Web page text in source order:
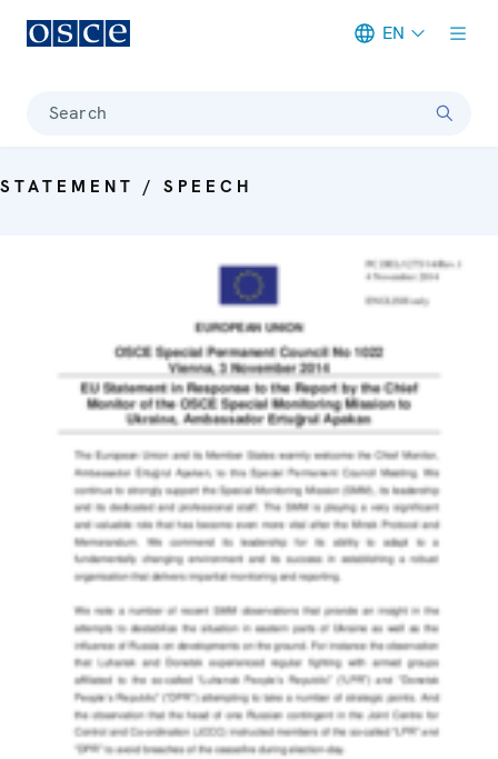
EN
Search
STATEMENT / SPEECH